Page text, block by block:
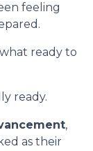
feeling
ready to
ready.
,
as their